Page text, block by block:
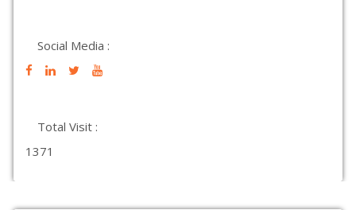
Social Media :
Total Visit :
1371